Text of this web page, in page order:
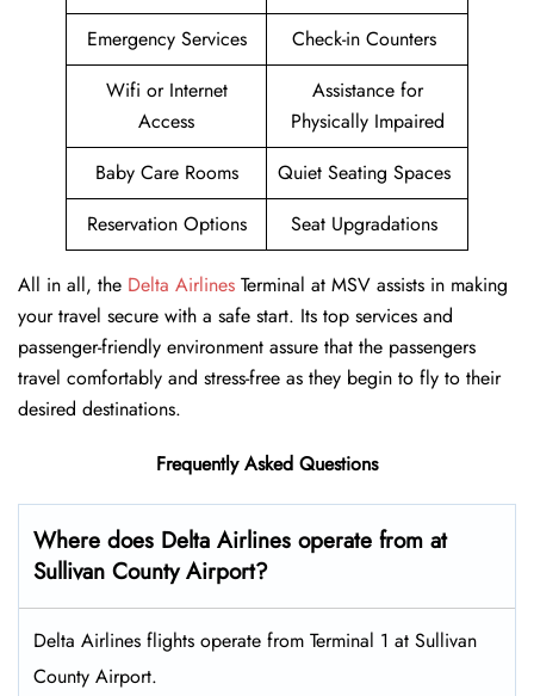
Emergency Services
Check-in Counters
Wifi or Internet
Access
Assistance for
Physically Impaired
Baby Care Rooms
Quiet Seating Spaces
Reservation Options
Seat Upgradations
All in all, the Delta Airlines Terminal at MSV assists in making
your travel secure with a safe start. Its top services and
passenger-friendly environment assure that the passengers
travel comfortably and stress-free as they begin to fly to their
desired destinations.
Frequently Asked Questions
Where does Delta Airlines operate from at
Sullivan County Airport?
Delta Airlines flights operate from Terminal 1 at Sullivan
County Airport.